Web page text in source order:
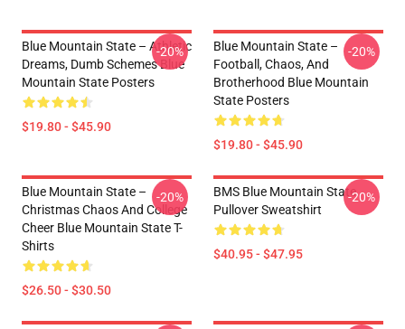
Blue Mountain State – Athletic
Dreams, Dumb Schemes Blue
Mountain State Posters
$19.80 - $45.90
-20%
Blue Mountain State –
Football, Chaos, And
Brotherhood Blue Mountain
State Posters
$19.80 - $45.90
-20%
Blue Mountain State –
Christmas Chaos And College
Cheer Blue Mountain State T-
Shirts
$26.50 - $30.50
-20%
BMS Blue Mountain State
Pullover Sweatshirt
$40.95 - $47.95
-20%